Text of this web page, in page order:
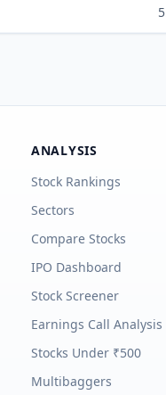
ANALYSIS
Stock Rankings
Sectors
Compare Stocks
IPO Dashboard
Stock Screener
Earnings Call Analysis
Stocks Under ₹500
Multibaggers